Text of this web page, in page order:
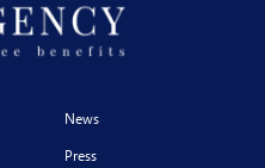
News
Press